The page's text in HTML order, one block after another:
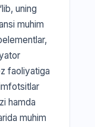
uning
muhim
faoliyatiga
hamda
muhim